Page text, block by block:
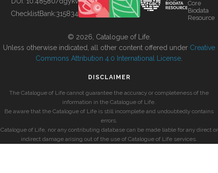
ChecklistBank:315834
Core
Biodata
Resource
© 2026, Catalogue of Life.
Unless otherwise indicated, all other content offered under Creative
Commons Attribution 4.0 International License
DISCLAIMER
The Catalogue of Life cannot guarantee the accuracy or completeness of the
information in the Catalogue of Life.
Be aware that the Catalogue of Life is still incomplete and undoubtedly contains
errors.
Catalogue of Life, nor any contributing database can be made liable for any direct or
indirect damage arising out of the use of Catalogue of Life services.